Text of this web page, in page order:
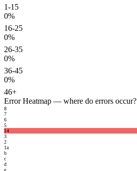
1-15
0%
16-25
0%
26-35
0%
36-45
0%
46+
Error Heatmap — where do errors occur?
8
7
6
5
14
3
2
1a
b
c
d
e